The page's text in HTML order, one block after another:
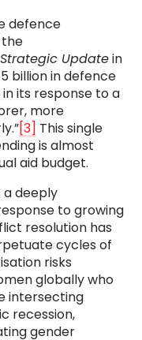
defence
Updatein
billion in defence
its response to a
more
[3] This single
is almost
aid budget.
a deeply
to growing
resolution has
cycles of
risks
globally who
intersecting
recession,
gender